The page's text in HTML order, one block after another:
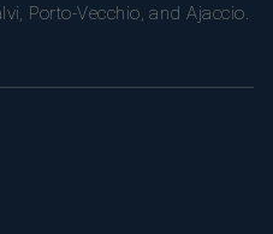
Porto-Vecchio, and Ajaccio.